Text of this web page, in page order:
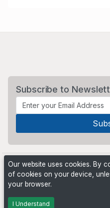
Subscribe to
Powered by
Our website uses cookies. By
of cookies on your device,
your browser.
I Understand